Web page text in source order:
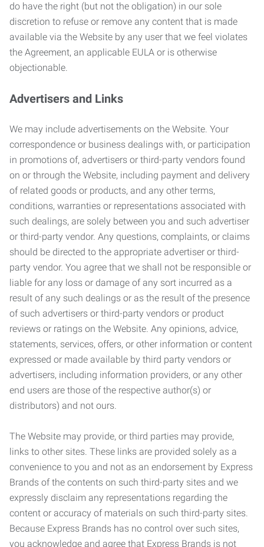
do have the right (but not the obligation) in our sole
discretion to refuse or remove any content that is made
available via the Website by any user that we feel violates
the Agreement, an applicable EULA or is otherwise
objectionable.
Advertisers and Links
We may include advertisements on the Website. Your
correspondence or business dealings with, or participation
in promotions of, advertisers or third-party vendors found
on or through the Website, including payment and delivery
of related goods or products, and any other terms,
conditions, warranties or representations associated with
such dealings, are solely between you and such advertiser
or third-party vendor. Any questions, complaints, or claims
should be directed to the appropriate advertiser or third-
party vendor. You agree that we shall not be responsible or
liable for any loss or damage of any sort incurred as a
result of any such dealings or as the result of the presence
of such advertisers or third-party vendors or product
reviews or ratings on the Website. Any opinions, advice,
statements, services, offers, or other information or content
expressed or made available by third party vendors or
advertisers, including information providers, or any other
end users are those of the respective author(s) or
distributors) and not ours.
The Website may provide, or third parties may provide,
links to other sites. These links are provided solely as a
convenience to you and not as an endorsement by Express
Brands of the contents on such third-party sites and we
expressly disclaim any representations regarding the
content or accuracy of materials on such third-party sites.
Because Express Brands has no control over such sites,
you acknowledge and agree that Express Brands is not